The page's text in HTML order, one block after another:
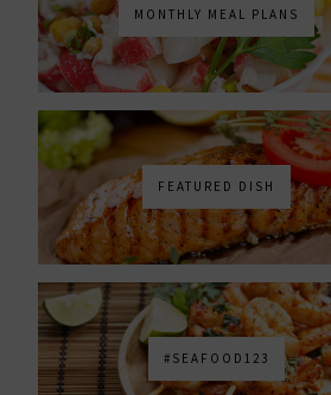
MONTHLY MEAL PLANS
FEATURED DISH
#SEAFOOD123